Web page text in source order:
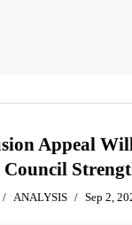
Appeal
ANALYSIS Sep 2,